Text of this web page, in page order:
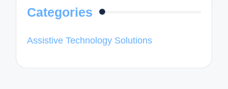
Categories
Assistive Technology Solutions